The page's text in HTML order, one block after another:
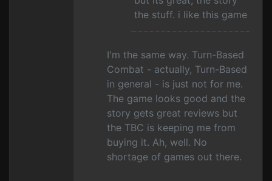
the stuff. i like this game
I'm the same way. Turn-Based
Combat - actually, Turn-Based
in general - is just not for me.
The game looks good and the
story gets great reviews but
the TBC is keeping me from
buying it. Ah, well. No
shortage of games out there.